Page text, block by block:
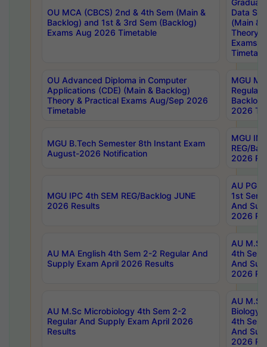
OU MCA (CBCS) 2nd & 4th Sem (Main &
Backlog) and 1st & 3rd Sem (Backlog)
Exams Aug 2026 Timetable
Data
(Main &
Theory
Exams
OU Advanced Diploma in Computer
Applications (CDE) (Main & Backlog)
Theory & Practical Exams Aug/Sep 2026
Timetable
MGU
Regular
Backlog
2026
MGU B.Tech Semester 8th Instant Exam
August-2026 Notification
MGU
REG/
2026
MGU IPC 4th SEM REG/Backlog JUNE
2026 Results
AU PG
1st Sem
And
2026
AU MA English 4th Sem 2-2 Regular And
Supply Exam April 2026 Results
AU
4th Sem
And
2026
AU M.Sc Microbiology 4th Sem 2-2
Regular And Supply Exam April 2026
Results
AU
Biology
4th Sem
And
2026